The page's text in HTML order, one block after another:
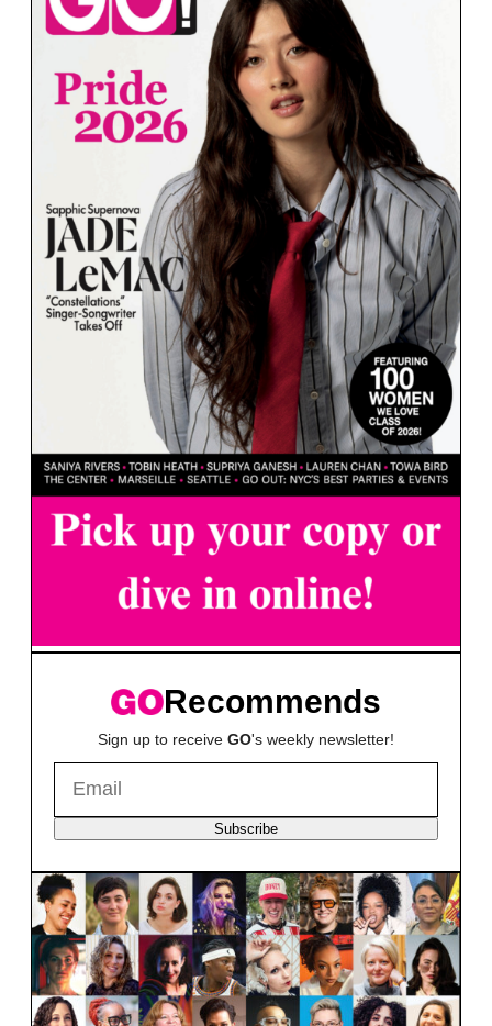
Recommends
Sign up to receive GO's weekly newsletter!
Subscribe